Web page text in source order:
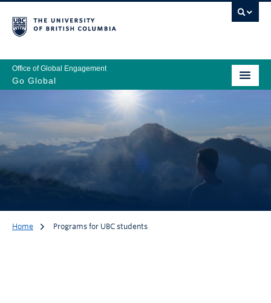
Office of Global Engagement
Go Global
Home Programs for UBC students